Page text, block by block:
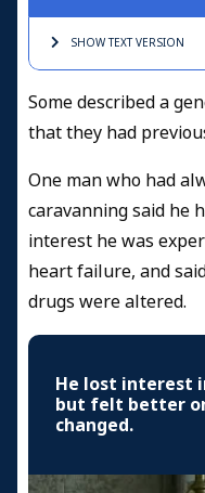
SHOW TEXTVERSION
Some described a
that they had
One man who had
caravanning said he
interest he was
heart failure, and
drugs were altered.
He lost interest
but felt better
changed.